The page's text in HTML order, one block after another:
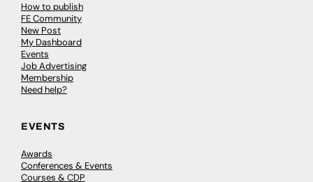
How to publish
FE Community
New Post
My Dashboard
Events
Job Advertising
Membership
Need help?
EVENTS
Awards
Conferences & Events
Courses & CDP